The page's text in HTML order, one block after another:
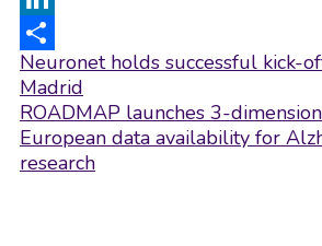
LinkedIn
Share
Post
navigation
Neuronet holds successful kick-
Madrid
ROADMAP launches 3-
European data availability for
research